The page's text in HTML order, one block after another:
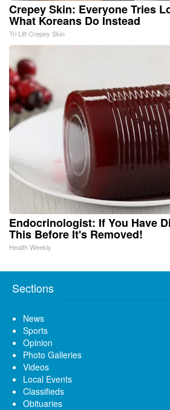
Crepey Skin: Everyone Tries
What Koreans Do Instead
Tri Lift Crepey Skin
Endocrinologist: If You Have
This Before It's Removed!
Health Weekly
Sections
News
Sports
Opinion
Photo Galleries
Videos
Local Events
Classifieds
Obituaries